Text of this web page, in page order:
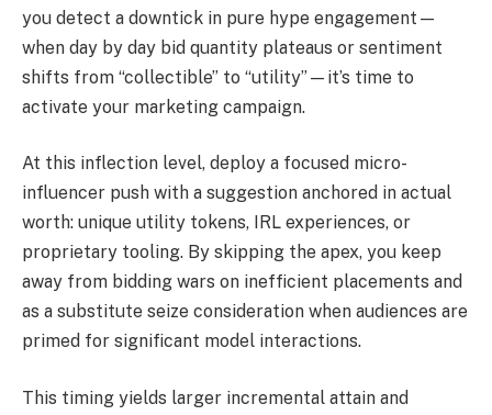
you detect a downtick in pure hype engagement—
when day by day bid quantity plateaus or sentiment
shifts from “collectible” to “utility”—it’s time to
activate your marketing campaign.
At this inflection level, deploy a focused micro-
influencer push with a suggestion anchored in actual
worth: unique utility tokens, IRL experiences, or
proprietary tooling. By skipping the apex, you keep
away from bidding wars on inefficient placements and
as a substitute seize consideration when audiences are
primed for significant model interactions.
This timing yields larger incremental attain and